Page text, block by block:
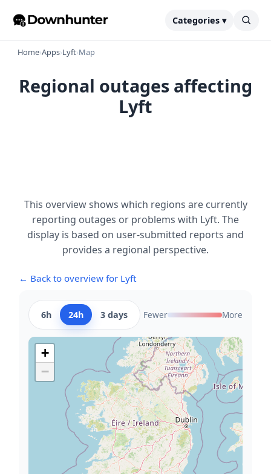
Categories ▾
Home›Apps›Lyft›Map
Regional outages affecting
Lyft
This overview shows which regions are currently
reporting outages or problems with Lyft. The
display is based on user-submitted reports and
provides a regional perspective.
← Back to overview for Lyft
6h 24h 3 days Fewer More
+
−